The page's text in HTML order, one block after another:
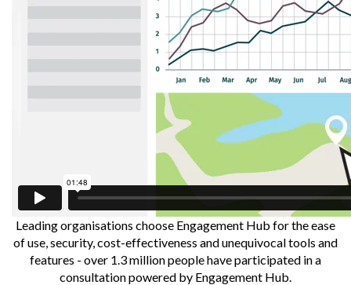
Leading organisations choose Engagement Hub for the ease
of use, security, cost-effectiveness and unequivocal tools and
features - over 1.3 million people have participated in a
consultation powered by Engagement Hub.